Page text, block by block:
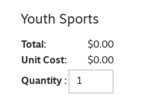
Youth Sports
Total:
$0.00
Unit Cost:
$0.00
Quantity :